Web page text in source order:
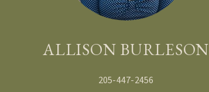
ALLISON BURLESON
205-447-2456